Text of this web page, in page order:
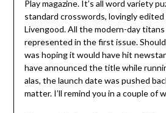
Play magazine. It’s all word variety
standard crosswords, lovingly edited
Livengood. All the modern-day titans
represented in the first issue.
was hoping it would have hit
have announced the title while
alas, the launch date was pushed
matter. I’ll remind you in a couple of